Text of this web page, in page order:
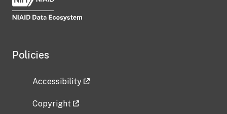
Policies
Accessibility
Copyright